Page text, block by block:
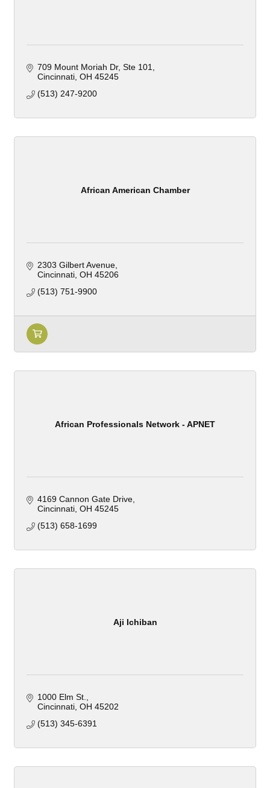
709 Mount Moriah Dr, Ste 101
Cincinnati OH 45245
(513) 247-9200
African American Chamber
2303 Gilbert Avenue
Cincinnati OH 45206
(513) 751-9900
African Professionals Network - APNET
4169 Cannon Gate Drive
Cincinnati OH 45245
(513) 658-1699
Aji Ichiban
1000 Elm St.
Cincinnati OH 45202
(513) 345-6391